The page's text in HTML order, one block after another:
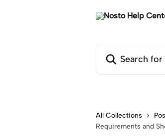
All Collections
Requirements and